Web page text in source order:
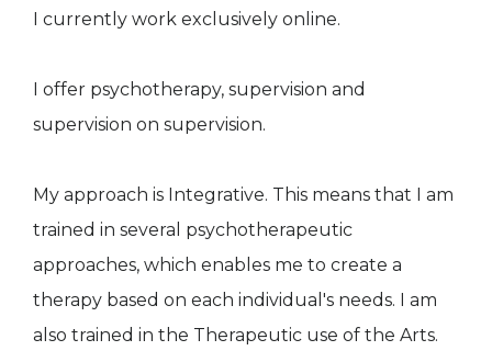
I currently work exclusively online.
I offer psychotherapy, supervision and
supervision on supervision.
My approach is Integrative. This means that I am
trained in several psychotherapeutic
approaches, which enables me to create a
therapy based on each individual's needs. I am
also trained in the Therapeutic use of the Arts.